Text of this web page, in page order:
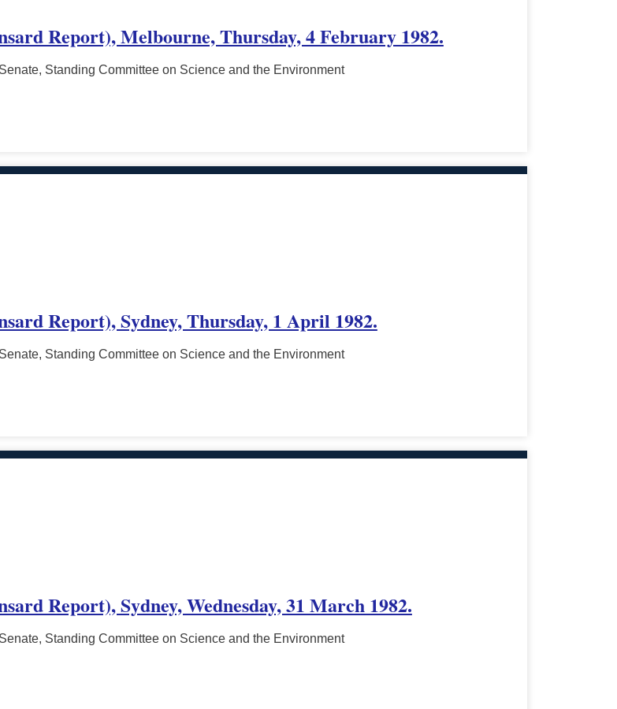
Report), Melbourne, Thursday, 4 February 1982.
Standing Committee on Science and the Environment
Report), Sydney, Thursday, 1 April 1982.
Standing Committee on Science and the Environment
Report), Sydney, Wednesday, 31 March 1982.
Standing Committee on Science and the Environment